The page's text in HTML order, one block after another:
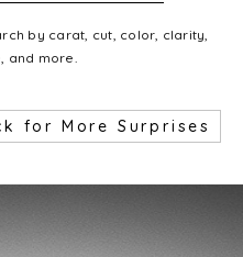
by carat, cut, color, clarity,
and more.
for More Surprises